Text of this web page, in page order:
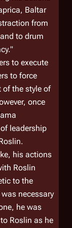
Baltar
from
to drum
to execute
to force
of the style of
once
leadership
his actions
Roslin
to the
necessary
he was
Roslin as he